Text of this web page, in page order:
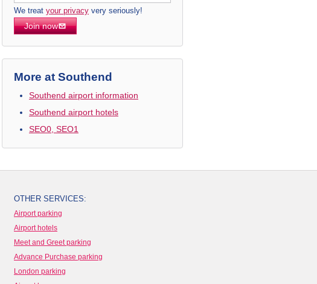
We treat your privacyvery seriously!
Join now
More at Southend
Southend airport information
Southend airport hotels
SEO0, SEO1
OTHER SERVICES:
Airport parking
Airport hotels
Meet and Greet parking
Advance Purchase parking
London parking